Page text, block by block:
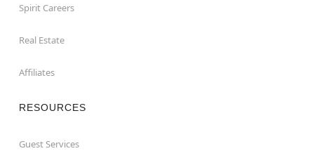
Spirit Careers
Real Estate
Affiliates
RESOURCES
Guest Services